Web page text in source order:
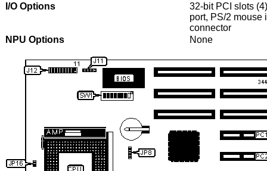
I/O Options
32-bit PCI slots
port, PS/2 mouse
connector
NPU Options
None